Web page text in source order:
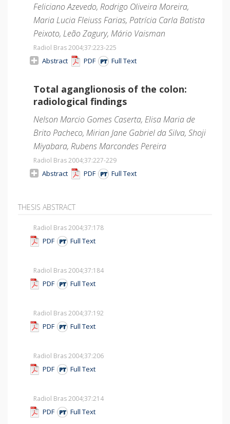
Feliciano Azevedo, Rodrigo Oliveira Moreira,
Maria Lucia Fleiuss Farias, Patrícia Carla Batista
Peixoto, Leão Zagury, Mário Vaisman
Radiol Bras 2004;37:223-225
Abstract PDF Full Text
Total aganglionosis of the colon:
radiological findings
Nelson Marcio Gomes Caserta, Elisa Maria de
Brito Pacheco, Mirian Jane Gabriel da Silva, Shoji
Miyabara, Rubens Marcondes Pereira
Radiol Bras 2004;37:227-229
Abstract PDF Full Text
THESIS ABSTRACT
Radiol Bras 2004;37:178
PDF Full Text
Radiol Bras 2004;37:184
PDF Full Text
Radiol Bras 2004;37:192
PDF Full Text
Radiol Bras 2004;37:206
PDF Full Text
Radiol Bras 2004;37:214
PDF Full Text